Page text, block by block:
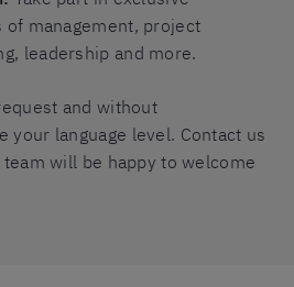
of management, project
leadership and more.
and without
your language level. Contact us
will be happy to welcome